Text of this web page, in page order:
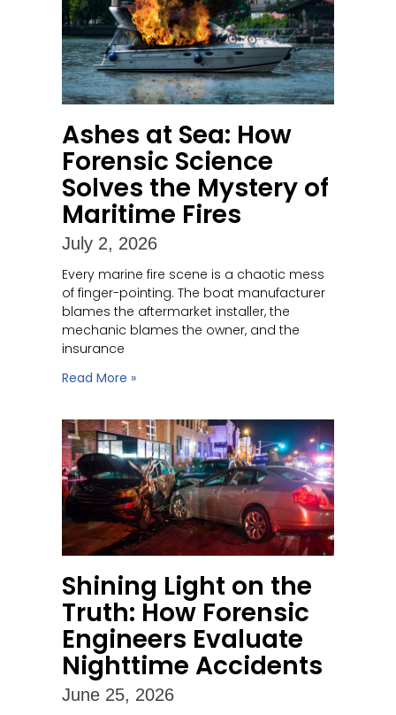
Ashes at Sea: How
Forensic Science
Solves the Mystery of
Maritime Fires
July 2, 2026
Every marine fire scene is a chaotic mess
of finger-pointing. The boat manufacturer
blames the aftermarket installer, the
mechanic blames the owner, and the
insurance
Read More »
Shining Light on the
Truth: How Forensic
Engineers Evaluate
Nighttime Accidents
June 25, 2026